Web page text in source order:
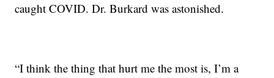
caught COVID. Dr. Burkard was astonished.
“I think the thing that hurt me the most is, I’m a